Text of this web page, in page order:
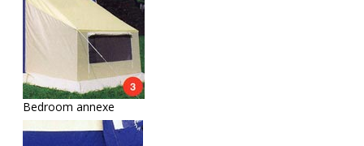
Bedroom annexe